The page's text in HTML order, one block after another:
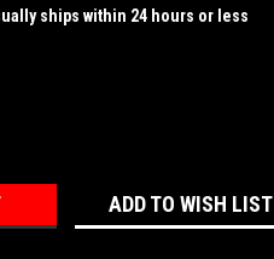
ships within 24 hours or less
ADD TO WISH LIST